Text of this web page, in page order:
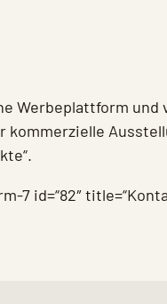
Werbeplattform und
kommerzielle
7 id=“82″